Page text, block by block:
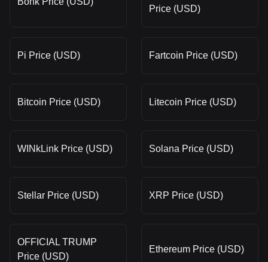
Price (USD)
Pi Price (USD) Fartcoin Price (USD)
Bitcoin Price (USD) Litecoin Price (USD)
WINkLink Price (USD) Solana Price (USD)
Stellar Price (USD) XRP Price (USD)
OFFICIAL TRUMP
Price (USD)
Ethereum Price (USD)